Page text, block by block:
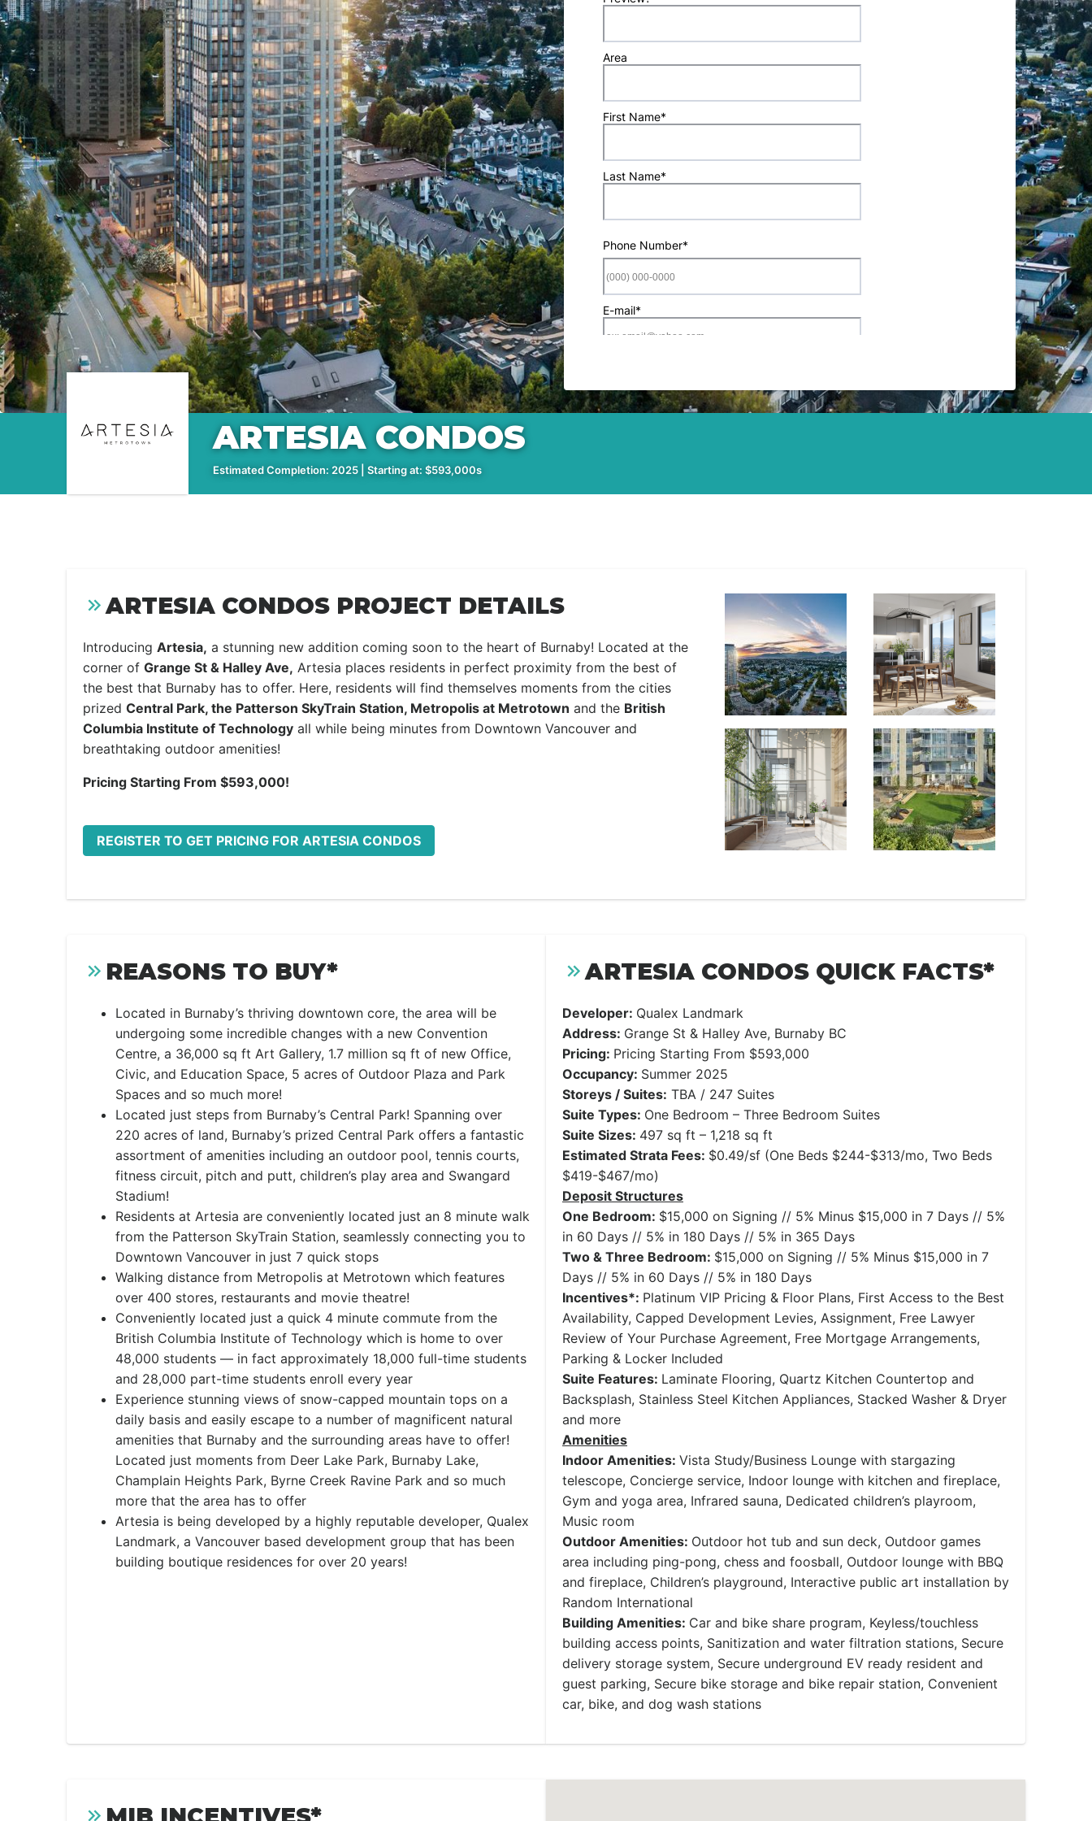
ARTESIA CONDOS
Estimated Completion: 2025 | Starting at: $593,000s
ARTESIA CONDOS PROJECT DETAILS
Introducing Artesia, a stunning new addition coming soon to the heart of Burnaby! Located at the
corner of Grange St & Halley Ave, Artesia places residents in perfect proximity from the best of
the best that Burnaby has to offer. Here, residents will find themselves moments from the cities
prized Central Park, the Patterson SkyTrain Station, Metropolis at Metrotown and the British
Columbia Institute of Technology all while being minutes from Downtown Vancouver and
breathtaking outdoor amenities!
Pricing Starting From $593,000!
REGISTER TO GET PRICING FOR ARTESIA CONDOS
REASONS TO BUY*
Located in Burnaby’s thriving downtown core, the area will be
undergoing some incredible changes with a new Convention
Centre, a 36,000 sq ft Art Gallery, 1.7 million sq ft of new Office,
Civic, and Education Space, 5 acres of Outdoor Plaza and Park
Spaces and so much more!
Located just steps from Burnaby’s Central Park! Spanning over
220 acres of land, Burnaby’s prized Central Park offers a fantastic
assortment of amenities including an outdoor pool, tennis courts,
fitness circuit, pitch and putt, children’s play area and Swangard
Stadium!
Residents at Artesia are conveniently located just an 8 minute walk
from the Patterson SkyTrain Station, seamlessly connecting you to
Downtown Vancouver in just 7 quick stops
Walking distance from Metropolis at Metrotown which features
over 400 stores, restaurants and movie theatre!
Conveniently located just a quick 4 minute commute from the
British Columbia Institute of Technology which is home to over
48,000 students — in fact approximately 18,000 full-time students
and 28,000 part-time students enroll every year
Experience stunning views of snow-capped mountain tops on a
daily basis and easily escape to a number of magnificent natural
amenities that Burnaby and the surrounding areas have to offer!
Located just moments from Deer Lake Park, Burnaby Lake,
Champlain Heights Park, Byrne Creek Ravine Park and so much
more that the area has to offer
Artesia is being developed by a highly reputable developer, Qualex
Landmark, a Vancouver based development group that has been
building boutique residences for over 20 years!
ARTESIA CONDOS QUICK FACTS*
Developer: Qualex Landmark
Address: Grange St & Halley Ave, Burnaby BC
Pricing: Pricing Starting From $593,000
Occupancy: Summer 2025
Storeys / Suites: TBA / 247 Suites
Suite Types: One Bedroom – Three Bedroom Suites
Suite Sizes: 497 sq ft – 1,218 sq ft
Estimated Strata Fees: $0.49/sf (One Beds $244-$313/mo, Two Beds
$419-$467/mo)
Deposit Structures
One Bedroom: $15,000 on Signing // 5% Minus $15,000 in 7 Days // 5%
in 60 Days // 5% in 180 Days // 5% in 365 Days
Two & Three Bedroom: $15,000 on Signing // 5% Minus $15,000 in 7
Days // 5% in 60 Days // 5% in 180 Days
Incentives*: Platinum VIP Pricing & Floor Plans, First Access to the Best
Availability, Capped Development Levies, Assignment, Free Lawyer
Review of Your Purchase Agreement, Free Mortgage Arrangements,
Parking & Locker Included
Suite Features: Laminate Flooring, Quartz Kitchen Countertop and
Backsplash, Stainless Steel Kitchen Appliances, Stacked Washer & Dryer
and more
Amenities
Indoor Amenities: Vista Study/Business Lounge with stargazing
telescope, Concierge service, Indoor lounge with kitchen and fireplace,
Gym and yoga area, Infrared sauna, Dedicated children’s playroom,
Music room
Outdoor Amenities: Outdoor hot tub and sun deck, Outdoor games
area including ping-pong, chess and foosball, Outdoor lounge with BBQ
and fireplace, Children’s playground, Interactive public art installation by
Random International
Building Amenities: Car and bike share program, Keyless/touchless
building access points, Sanitization and water filtration stations, Secure
delivery storage system, Secure underground EV ready resident and
guest parking, Secure bike storage and bike repair station, Convenient
car, bike, and dog wash stations